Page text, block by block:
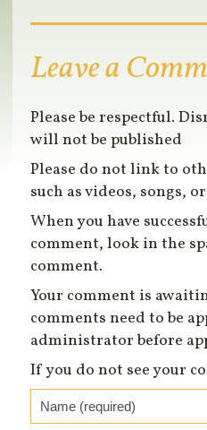
Leave a
Please be respectful.
will not be published
Please do not link to
such as videos, songs,
When you have
comment, look in the
comment.
Your comment is
comments need to be
administrator before
If you do not see your